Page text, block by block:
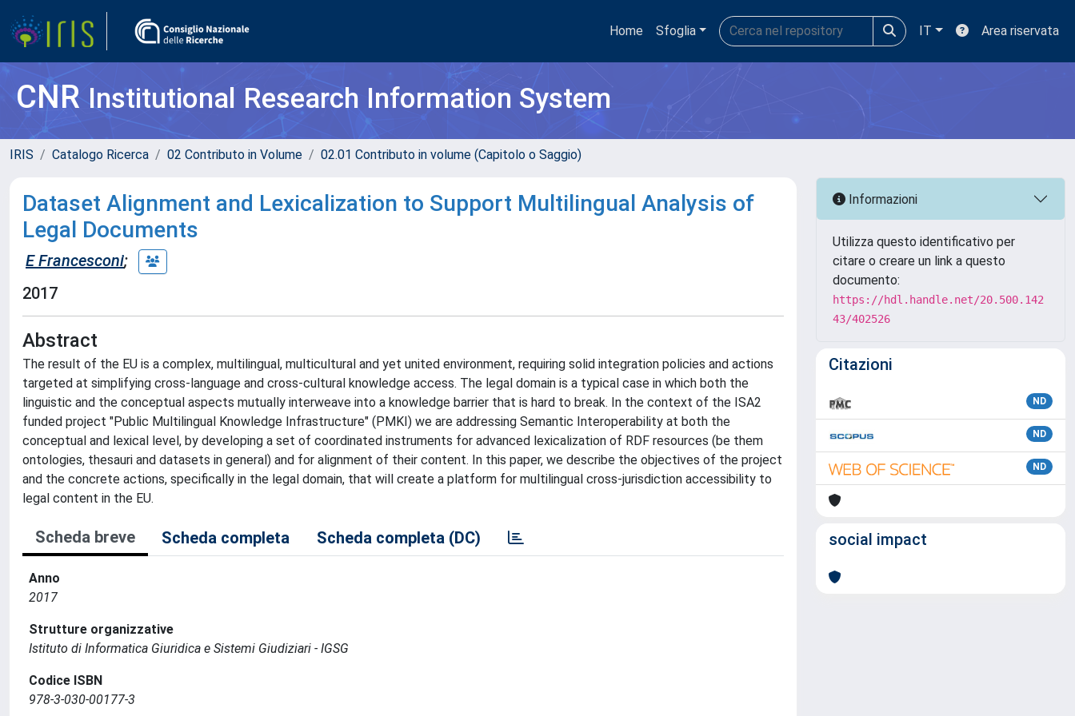
Home Sfoglia IT Area riservata
CNRInstitutional Research Information System
IRIS Catalogo Ricerca 02 Contributo in Volume 02.01 Contributo in volume (Capitolo o Saggio)
Dataset Alignment and Lexicalization to Support Multilingual Analysis of
Legal Documents
E Francesconi;
2017
Abstract
The result of the EU is a complex, multilingual, multicultural and yet united environment, requiring solid integration policies and actions
targeted at simplifying cross-language and cross-cultural knowledge access. The legal domain is a typical case in which both the
linguistic and the conceptual aspects mutually interweave into a knowledge barrier that is hard to break. In the context of the ISA2
funded project "Public Multilingual Knowledge Infrastructure" (PMKI) we are addressing Semantic Interoperability at both the
conceptual and lexical level, by developing a set of coordinated instruments for advanced lexicalization of RDF resources (be them
ontologies, thesauri and datasets in general) and for alignment of their content. In this paper, we describe the objectives of the project
and the concrete actions, specifically in the legal domain, that will create a platform for multilingual cross-jurisdiction accessibility to
legal content in the EU.
Scheda breve Scheda completa Scheda completa (DC)
Anno
2017
Strutture organizzative
Istituto di Informatica Giuridica e Sistemi Giudiziari - IGSG
Codice ISBN
978-3-030-00177-3
Informazioni
Utilizza questo identificativo per
citare o creare un link a questo
documento:
https://hdl.handle.net/20.500.142
43/402526
Citazioni
ND
ND
ND
social impact